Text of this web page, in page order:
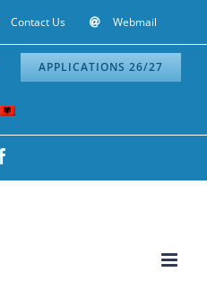
Contact Us Webmail
APPLICATIONS 26/27